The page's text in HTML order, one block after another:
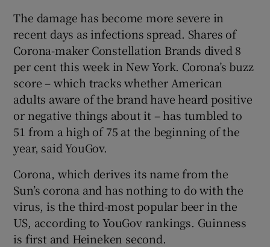
Show Sponsored sub sections
The damage has become more severe in
recent days as infections spread. Shares of
Corona-maker Constellation Brands dived 8
per cent this week in New York. Corona’s buzz
score – which tracks whether American
adults aware of the brand have heard positive
or negative things about it – has tumbled to
51 from a high of 75 at the beginning of the
year, said YouGov.
Corona, which derives its name from the
Sun’s corona and has nothing to do with the
virus, is the third-most popular beer in the
US, according to YouGov rankings. Guinness
is first and Heineken second.